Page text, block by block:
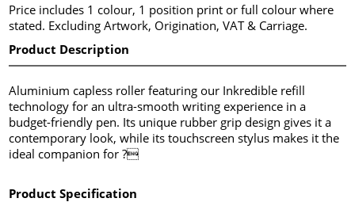
Price includes 1 colour, 1 position print or full colour where
stated. Excluding Artwork, Origination, VAT & Carriage.
Product Description
Aluminium capless roller featuring our Inkredible refill
technology for an ultra-smooth writing experience in a
budget-friendly pen. Its unique rubber grip design gives it a
contemporary look, while its touchscreen stylus makes it the
ideal companion for ?
Product Specification